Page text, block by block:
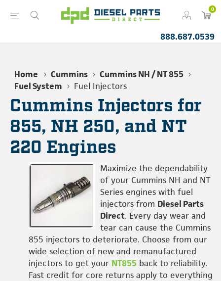
0
888.687.0539
Home Cummins
Cummins NH / NT 855
Fuel System
Fuel Injectors
Cummins Injectors for
855, NH 250, and NT
220 Engines
Maximize the dependability
of your Cummins NH and NT
Series engines with fuel
injectors from Diesel Parts
Direct. Every day wear and
tear can cause the Cummins
855 injectors to deteriorate. Choose from our
wide selection of new and remanufactured
injectors to get your NT855 back to reliability.
Fast credit for core returns apply to everything